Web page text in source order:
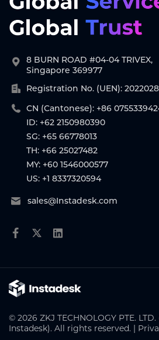
8 BURN ROAD #04-04 TRIVEX,
Singapore 369977
Registration No. (UEN):
CN (Cantonese): +86
ID: +62 2150980390
SG: +65 66778013
TH: +66 25027482
MY: +60 1546000577
US: +1 8337320594
sales@Instadesk.com
© 2026 ZKJ TECHNOLOGY PTE.
Instadesk). All rights reserved. |